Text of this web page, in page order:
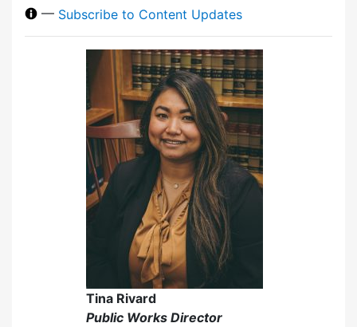
— Subscribe to Content Updates
Tina Rivard
Public Works Director